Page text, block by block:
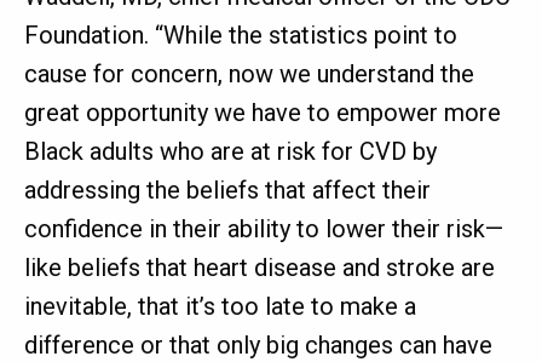
Foundation. “While the statistics point to
cause for concern, now we understand the
great opportunity we have to empower more
Black adults who are at risk for CVD by
addressing the beliefs that affect their
confidence in their ability to lower their risk—
like beliefs that heart disease and stroke are
inevitable, that it’s too late to make a
difference or that only big changes can have